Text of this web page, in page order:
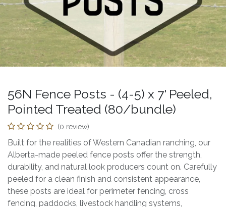
56N Fence Posts - (4-5) x 7' Peeled,
Pointed Treated (80/bundle)
(0 review)
Built for the realities of Western Canadian ranching, our
Alberta-made peeled fence posts offer the strength,
durability, and natural look producers count on. Carefully
peeled for a clean finish and consistent appearance,
these posts are ideal for perimeter fencing, cross
fencing, paddocks, livestock handling systems,